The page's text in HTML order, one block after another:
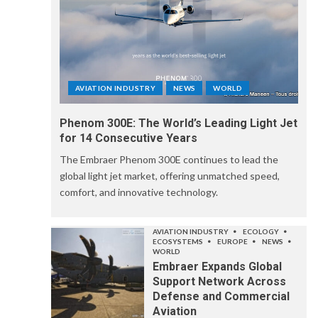
AVIATION INDUSTRY NEWS WORLD
Phenom 300E: The World’s Leading Light Jet
for 14 Consecutive Years
The Embraer Phenom 300E continues to lead the
global light jet market, offering unmatched speed,
comfort, and innovative technology.
AVIATION INDUSTRY
ECOLOGY
ECOSYSTEMS
EUROPE
NEWS
WORLD
Embraer Expands Global
Support Network Across
Defense and Commercial
Aviation